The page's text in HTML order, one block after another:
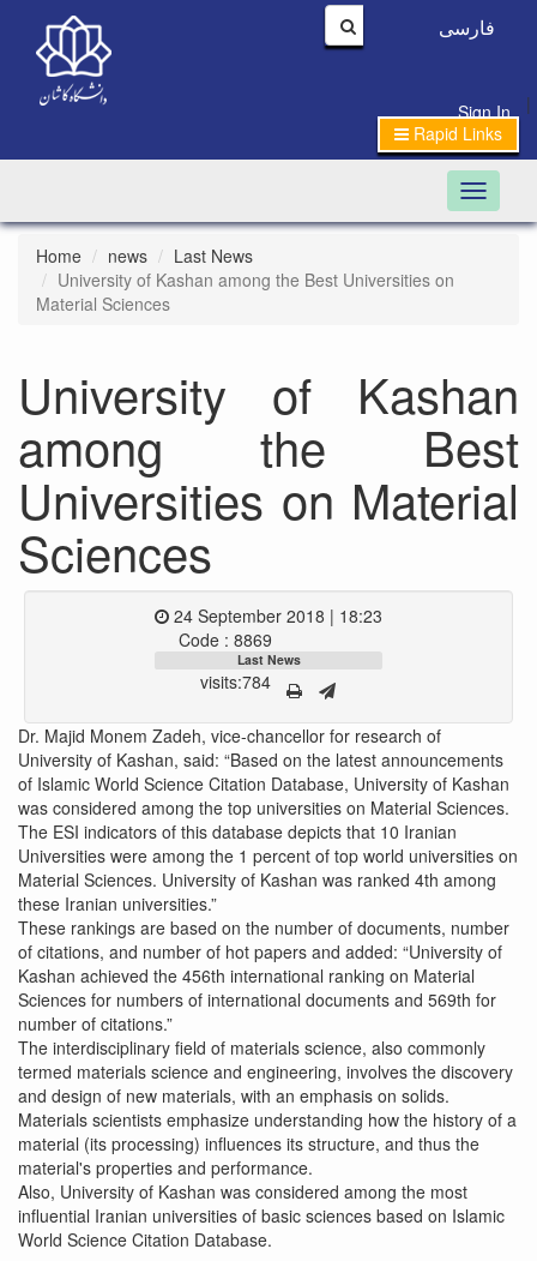
فارسی
Sign In
|
Rapid Links
Toggle
Home news
Last News
University of Kashan among the Best Universities on
Material Sciences
University of Kashan
among the Best
Universities on Material
Sciences
24 September 2018 | 18:23
Code : 8869
Last News
visits:784
Dr. Majid Monem Zadeh, vice-chancellor for research of
University of Kashan, said: “Based on the latest announcements
of Islamic World Science Citation Database, University of Kashan
was considered among the top universities on Material Sciences.
The ESI indicators of this database depicts that 10 Iranian
Universities were among the 1 percent of top world universities on
Material Sciences. University of Kashan was ranked 4th among
these Iranian universities.”
These rankings are based on the number of documents, number
of citations, and number of hot papers and added: “University of
Kashan achieved the 456th international ranking on Material
Sciences for numbers of international documents and 569th for
number of citations.”
The interdisciplinary field of materials science, also commonly
termed materials science and engineering, involves the discovery
and design of new materials, with an emphasis on solids.
Materials scientists emphasize understanding how the history of a
material (its processing) influences its structure, and thus the
material's properties and performance.
Also, University of Kashan was considered among the most
influential Iranian universities of basic sciences based on Islamic
World Science Citation Database.